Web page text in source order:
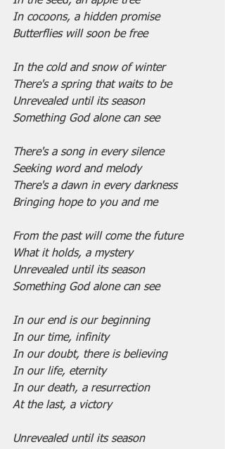
In cocoons, a hidden promise
Butterflies will soon be free
In the cold and snow of winter
There's a spring that waits to be
Unrevealed until its season
Something God alone can see
There's a song in every silence
Seeking word and melody
There's a dawn in every darkness
Bringing hope to you and me
From the past will come the future
What it holds, a mystery
Unrevealed until its season
Something God alone can see
In our end is our beginning
In our time, infinity
In our doubt, there is believing
In our life, eternity
In our death, a resurrection
At the last, a victory
Unrevealed until its season